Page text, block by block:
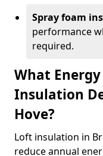
Spray foam
performance
required.
What
Insulation
Hove?
Loft insulation in
reduce annual